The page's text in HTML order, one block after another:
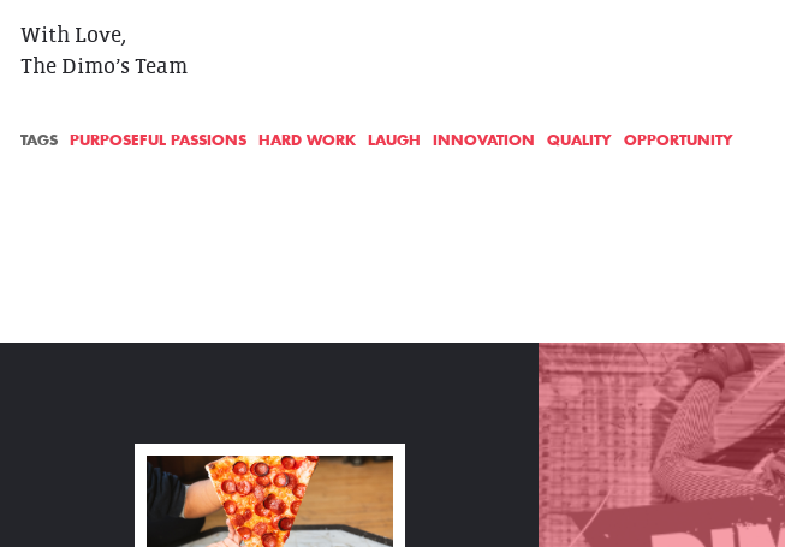
With Love,
The Dimo’s Team
TAGS PURPOSEFUL PASSIONS HARD WORK LAUGH INNOVATION QUALITY OPPORTUNITY